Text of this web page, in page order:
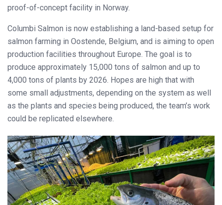
proof-of-concept facility in Norway.
Columbi Salmon is now establishing a land-based setup for
salmon farming in Oostende, Belgium, and is aiming to open
production facilities throughout Europe. The goal is to
produce approximately 15,000 tons of salmon and up to
4,000 tons of plants by 2026. Hopes are high that with
some small adjustments, depending on the system as well
as the plants and species being produced, the team’s work
could be replicated elsewhere.